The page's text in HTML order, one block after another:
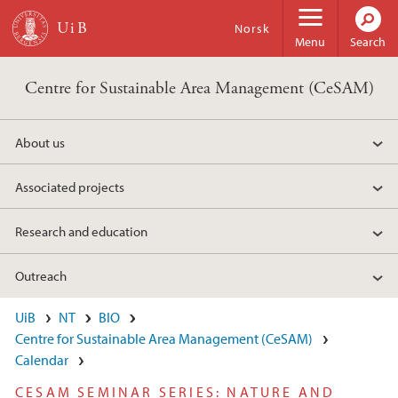
Skip to main content
Menu
Norsk
Search
Centre for Sustainable Area Management (CeSAM)
About us
Associated projects
Research and education
Outreach
UiB NT
BIO
Centre for Sustainable Area Management (CeSAM)
Calendar
CESAM SEMINAR SERIES: NATURE AND